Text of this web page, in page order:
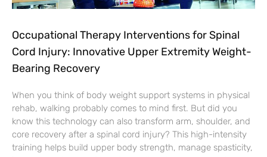
Occupational Therapy Interventions for Spinal
Cord Injury: Innovative Upper Extremity Weight-
Bearing Recovery
When you think of body weight support systems in physical
rehab, walking probably comes to mind first. But did you
know this technology can also transform arm, shoulder, and
core recovery after a spinal cord injury? This high-intensity
training helps build upper body strength, manage spasticity,